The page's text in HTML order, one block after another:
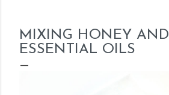
MIXING HONEY AND
ESSENTIAL OILS